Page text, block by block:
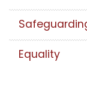
Equality